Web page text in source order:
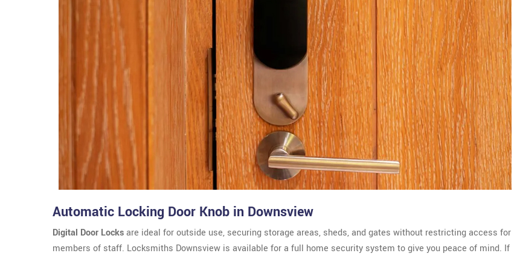
Automatic Locking Door Knob in Downsview
Digital Door Locksare ideal for outside use, securing storage areas, sheds, and gates without restricting access for
members of staff. Locksmiths Downsview is available for a full home security system to give you peace of mind. If